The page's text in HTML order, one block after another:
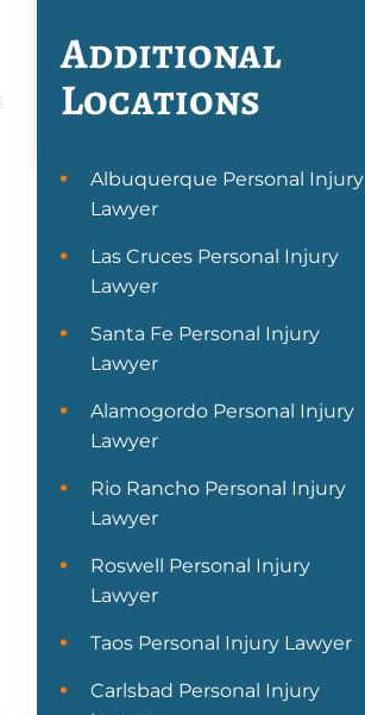
Additional
Locations
Albuquerque Personal Injury
Lawyer
Las Cruces Personal Injury
Lawyer
Santa Fe Personal Injury
Lawyer
Alamogordo Personal Injury
Lawyer
Rio Rancho Personal Injury
Lawyer
Roswell Personal Injury
Lawyer
Taos Personal Injury Lawyer
Carlsbad Personal Injury